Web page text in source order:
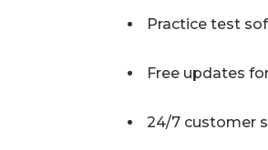
Practice test
Free updates
24/7 customer